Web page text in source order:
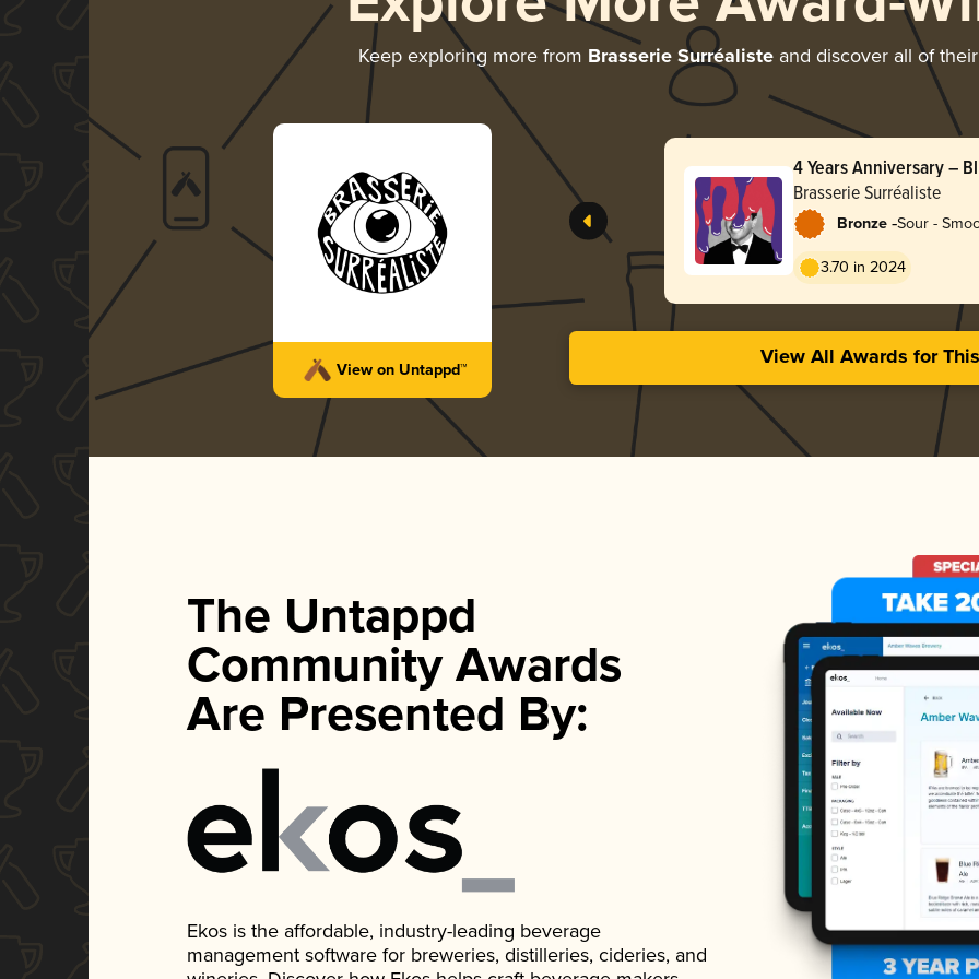
Keep exploring more from Brasserie Surréalisteand discover all of
View on Untappd™
4 Years Anniversary –
Blackcurrant Vanilla
Brasserie Surréaliste
Bronze -Sour -
3.70 in 2024
View All Awards for
The Untappd
Community Awards
Are Presented By:
Ekos is the affordable, industry-leading beverage
management software for breweries, distilleries, cideries, and